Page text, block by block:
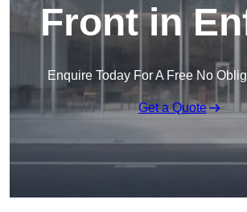
Front in
Enquire Today For A Free No
Get a Quote